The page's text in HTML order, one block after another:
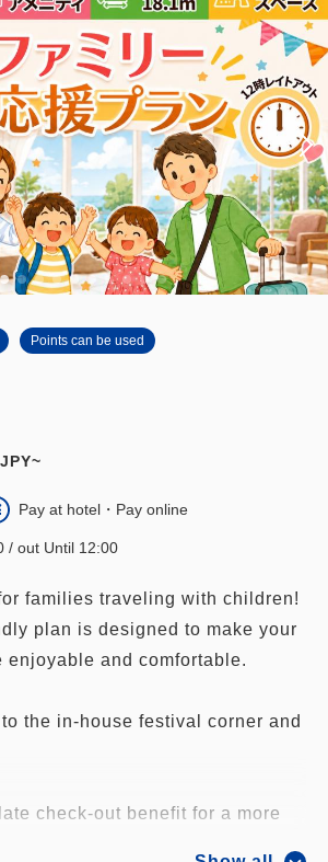
Points can be used
JPY~
Pay at hotel・Pay online
/ out Until 12:00
families traveling with children!
plan is designed to make your
enjoyable and comfortable.
the in-house festival corner and
check-out benefit for a more